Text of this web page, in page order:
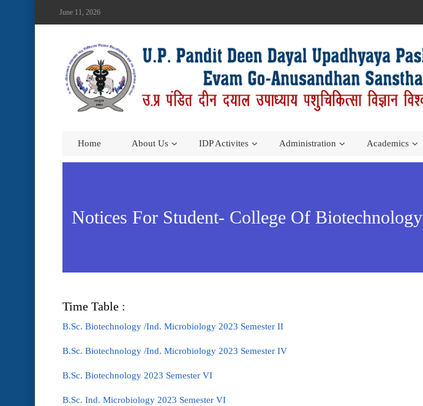
June 11, 2026
Home About Us IDP Activites Administration Academics
Notices For Student- College Of Biotechnology
Time Table :
B.Sc. Biotechnology /Ind. Microbiology 2023 Semester II
B.Sc. Biotechnology /Ind. Microbiology 2023 Semester IV
B.Sc. Biotechnology 2023 Semester VI
B.Sc. Ind. Microbiology 2023 Semester VI